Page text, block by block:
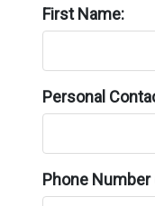
First Name:
Personal
Phone Number